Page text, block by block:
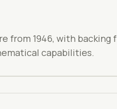
from 1946, with backing
capabilities.